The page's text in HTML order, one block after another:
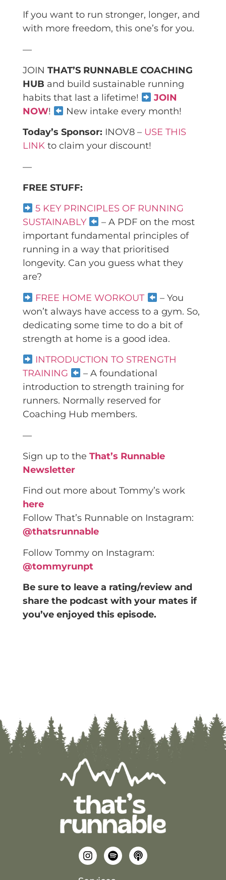
If you want to run stronger, longer, and
with more freedom, this one’s for you.
—
JOIN THAT’S RUNNABLE COACHING
HUB and build sustainable running
habits that last a lifetime!
JOIN
NOW!
New intake every month!
Today’s Sponsor: INOV8 – USE THIS
LINKto claim your discount!
—
FREE STUFF:
5 KEY PRINCIPLES OF RUNNING
SUSTAINABLY
– A PDF on the most
important fundamental principles of
running in a way that prioritised
longevity. Can you guess what they
are?
FREE HOME WORKOUT
– You
won’t always have access to a gym. So,
dedicating some time to do a bit of
strength at home is a good idea.
INTRODUCTION TO STRENGTH
TRAINING
– A foundational
introduction to strength training for
runners. Normally reserved for
Coaching Hub members.
—
Sign up to the That’s Runnable
Newsletter
Find out more about Tommy’s work
here
Follow That’s Runnable on Instagram:
@thatsrunnable
Follow Tommy on Instagram:
@tommyrunpt
Be sure to leave a rating/review and
share the podcast with your mates if
you’ve enjoyed this episode.